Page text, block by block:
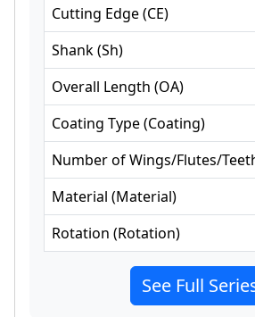
Cutting Edge(CE)
Shank(Sh)
Overall Length (OA)
Coating Type(Coating)
Number of Wings/Flutes/
Material (Material)
Rotation (Rotation)
See Full